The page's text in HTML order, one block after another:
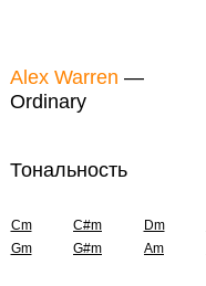
Alex Warren —
Ordinary
Тональность
Cm C#m Dm
Gm
G#m Am